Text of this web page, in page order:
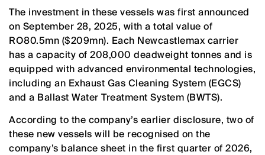
The investment in these vessels was first announced
on September 28, 2025, with a total value of
RO80.5mn ($209mn). Each Newcastlemax carrier
has a capacity of 208,000 deadweight tonnes and is
equipped with advanced environmental technologies,
including an Exhaust Gas Cleaning System (EGCS)
and a Ballast Water Treatment System (BWTS).
According to the company’s earlier disclosure, two of
these new vessels will be recognised on the
company’s balance sheet in the first quarter of 2026,